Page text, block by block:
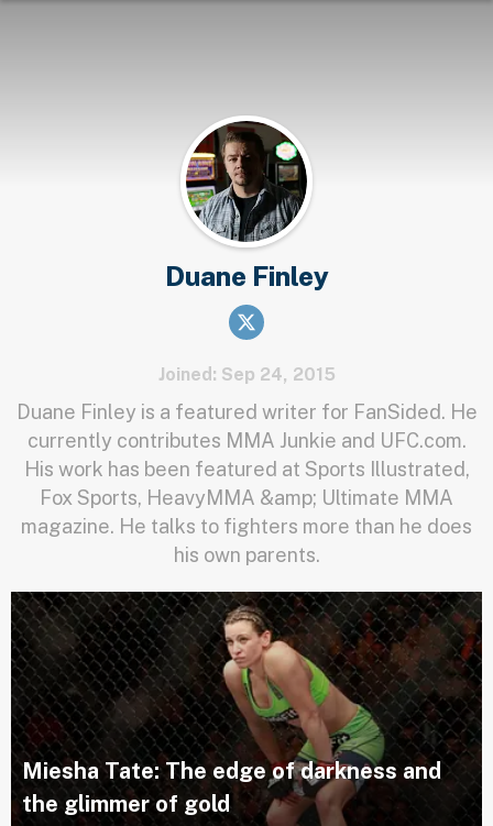
Duane Finley
Joined: Sep 24, 2015
Duane Finley is a featured writer for FanSided. He
currently contributes MMA Junkie and UFC.com.
His work has been featured at Sports Illustrated,
Fox Sports, HeavyMMA &amp; Ultimate MMA
magazine. He talks to fighters more than he does
his own parents.
Miesha Tate: The edge of darkness and
the glimmer of gold